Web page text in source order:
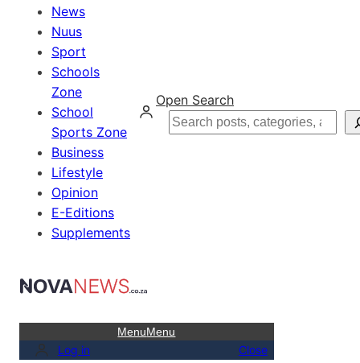
News
Nuus
Sport
Schools
Zone
School
Sports Zone
Business
Lifestyle
Opinion
E-Editions
Supplements
Open Search
Search
MenuMenu
Log in Close